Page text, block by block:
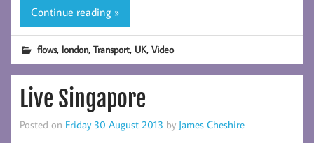
Continue reading »
flows, london,Transport, UK,Video
Live Singapore
Posted on Friday 30 August 2013 by James Cheshire